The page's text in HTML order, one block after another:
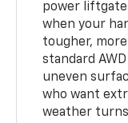
power liftgate
when your
tougher,
standard
uneven
who want
weather